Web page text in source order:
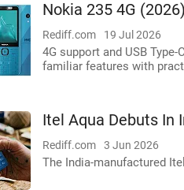
Nokia 235 4G
Rediff.com 19 Jul 2026
4G support and USB
familiar features with
Itel Aqua Debuts In
Rediff.com 3 Jun 2026
The India-manufactured